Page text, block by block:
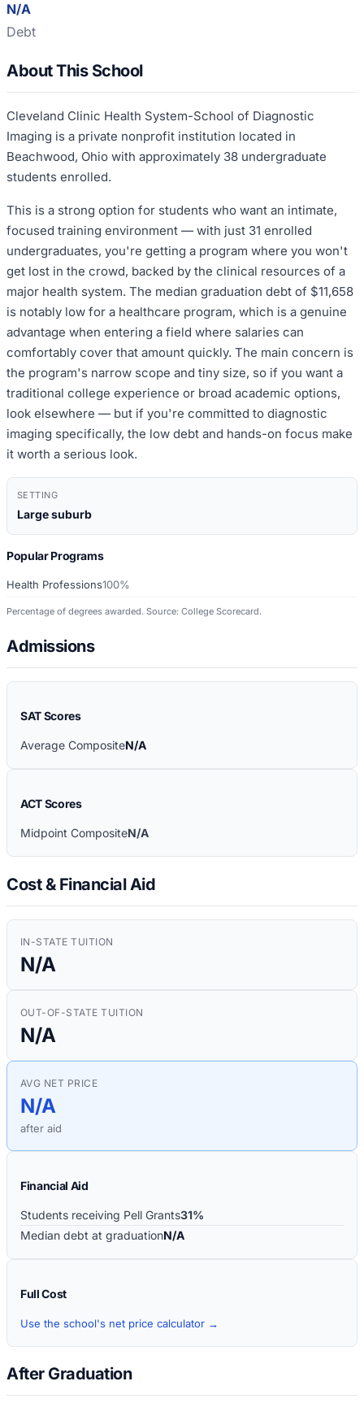
N/A
Debt
About This School
Cleveland Clinic Health System-School of Diagnostic
Imaging is a private nonprofit institution located in
Beachwood, Ohio with approximately 38 undergraduate
students enrolled.
This is a strong option for students who want an intimate,
focused training environment — with just 31 enrolled
undergraduates, you're getting a program where you won't
get lost in the crowd, backed by the clinical resources of a
major health system. The median graduation debt of $11,658
is notably low for a healthcare program, which is a genuine
advantage when entering a field where salaries can
comfortably cover that amount quickly. The main concern is
the program's narrow scope and tiny size, so if you want a
traditional college experience or broad academic options,
look elsewhere — but if you're committed to diagnostic
imaging specifically, the low debt and hands-on focus make
it worth a serious look.
SETTING
Large suburb
Popular Programs
Health Professions100%
Percentage of degrees awarded. Source: College Scorecard.
Admissions
SAT Scores
Average CompositeN/A
ACT Scores
Midpoint CompositeN/A
Cost & Financial Aid
IN-STATE TUITION
N/A
OUT-OF-STATE TUITION
N/A
AVG NET PRICE
N/A
after aid
Financial Aid
Students receiving Pell Grants31%
Median debt at graduationN/A
Full Cost
Use the school's net price calculator →
After Graduation